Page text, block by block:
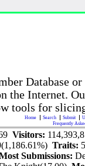
Database
the Internet.
tools for
Home Search Submit
Frequently
Visitors:
Traits:
Submissions: